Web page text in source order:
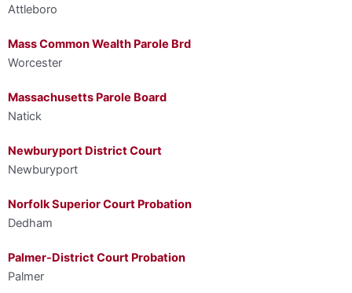
Attleboro
Mass Common Wealth Parole Brd
Worcester
Massachusetts Parole Board
Natick
Newburyport District Court
Newburyport
Norfolk Superior Court Probation
Dedham
Palmer-District Court Probation
Palmer